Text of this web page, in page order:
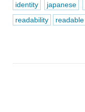
identity
japanese
readability
readable